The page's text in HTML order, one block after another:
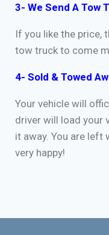
3- We Send A Tow
If you like the price,
tow truck to come
4- Sold & Towed
Your vehicle will
driver will load your
it away. You are left
very happy!